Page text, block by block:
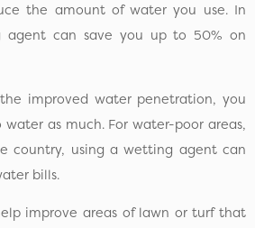
the amount of water you use. In
agent can save you up to 50% on
improved water penetration, you
as much. For water-poor areas,
country, using a wetting agent can
bills.
improve areas of lawn or turf that